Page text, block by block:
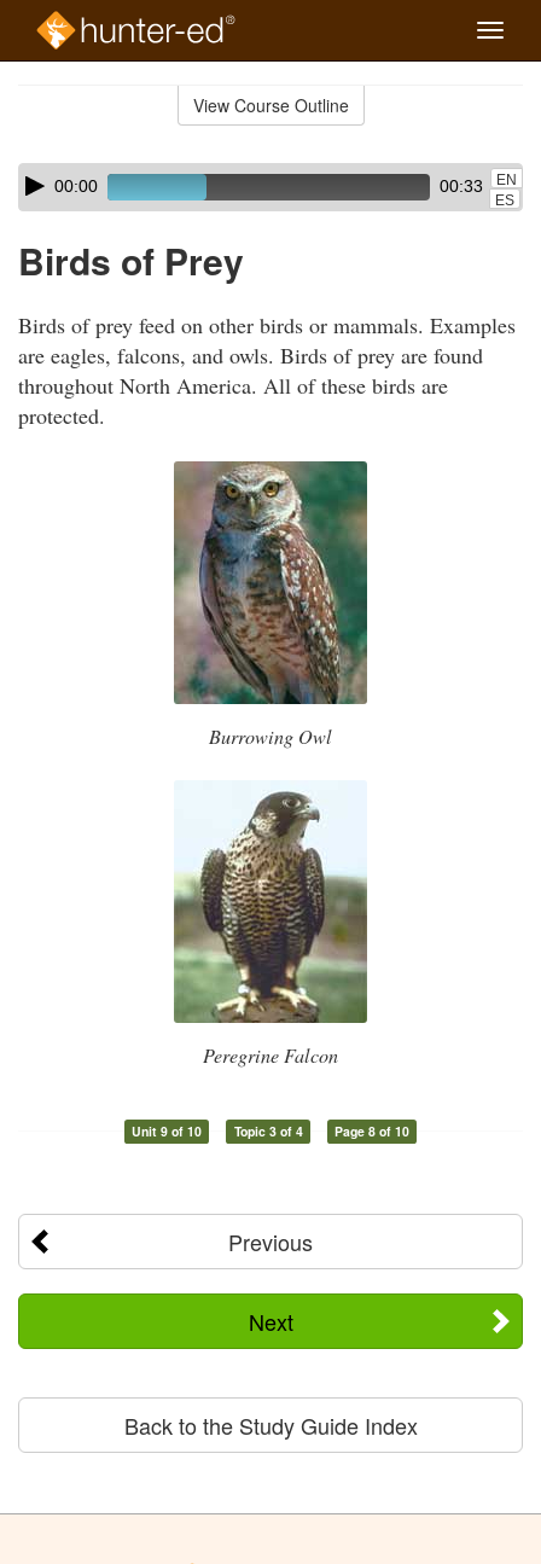
Toggle
View Course Outline
Skip
audio
Audio
Player00:00 00:33
EN
ES
Birds of Prey
Birds of prey feed on other birds or mammals. Examples
are eagles, falcons, and owls. Birds of prey are found
throughout North America. All of these birds are
protected.
Burrowing Owl
Peregrine Falcon
Unit 9 of 10 Topic 3 of 4 Page 8 of 10
Previous
Next
Back to the Study Guide Index